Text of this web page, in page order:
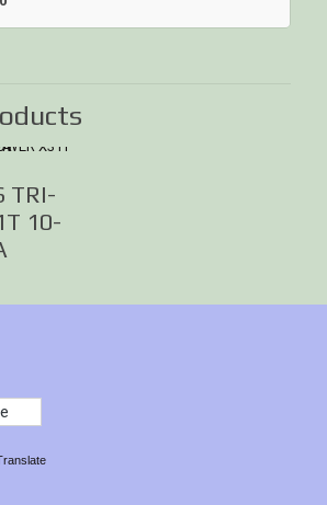
TRI-
10-